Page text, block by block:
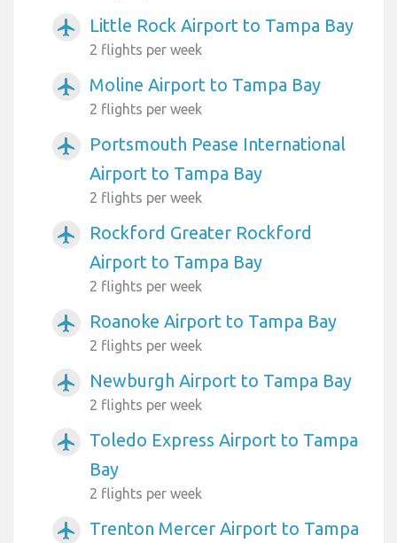
airplanemode_active Little Rock Airport to Tampa Bay
2 flights per week
airplanemode_active Moline Airport to Tampa Bay
2 flights per week
airplanemode_active
Portsmouth Pease International
Airport to Tampa Bay
2 flights per week
airplanemode_active
Rockford Greater Rockford
Airport to Tampa Bay
2 flights per week
airplanemode_active Roanoke Airport to Tampa Bay
2 flights per week
airplanemode_active Newburgh Airport to Tampa Bay
2 flights per week
airplanemode_active
Toledo Express Airport to Tampa
Bay
2 flights per week
airplanemode_active
Trenton Mercer Airport to Tampa